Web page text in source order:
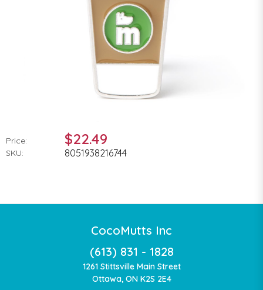
Price: $22.49
SKU: 8051938216744
CocoMutts Inc
(613) 831 - 1828
1261 Stittsville Main Street
Ottawa, ON K2S 2E4